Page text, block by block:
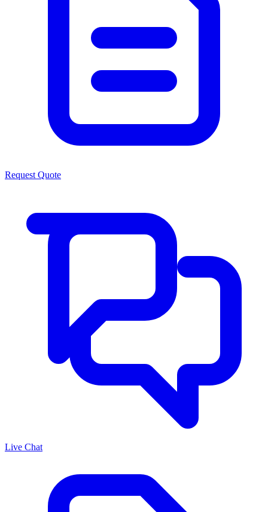
Request Quote
Live Chat